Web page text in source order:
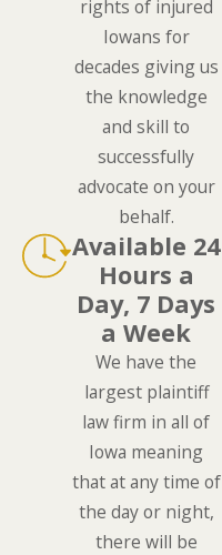
rights of injured
Iowans for
decades giving us
the knowledge
and skill to
successfully
advocate on your
behalf.
Available 24
Hours a
Day, 7 Days
a Week
We have the
largest plaintiff
law firm in all of
Iowa meaning
that at any time of
the day or night,
there will be